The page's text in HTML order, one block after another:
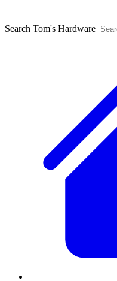
Search Tom's Hardware